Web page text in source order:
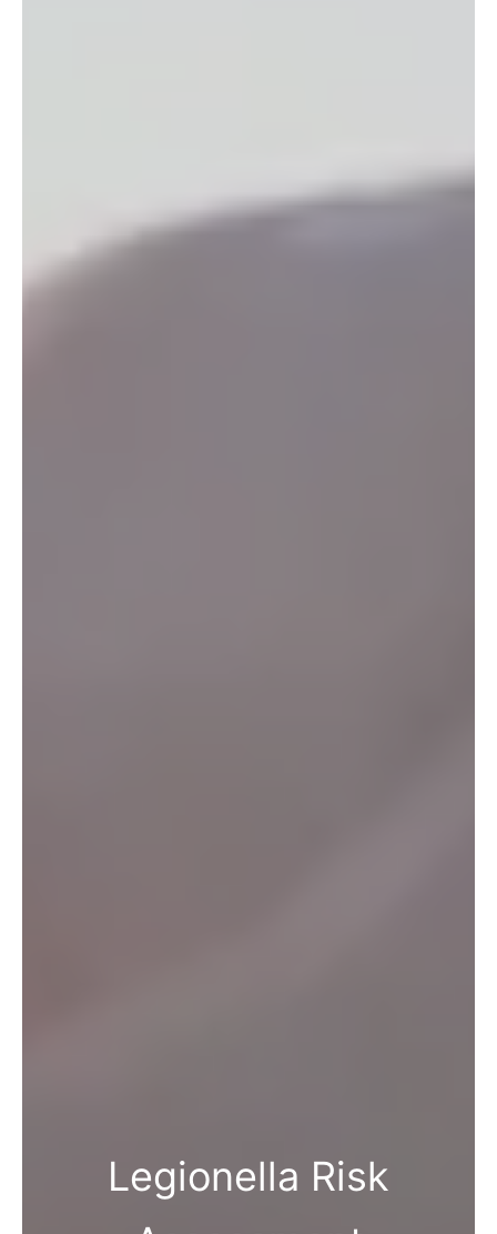
Legionella Risk